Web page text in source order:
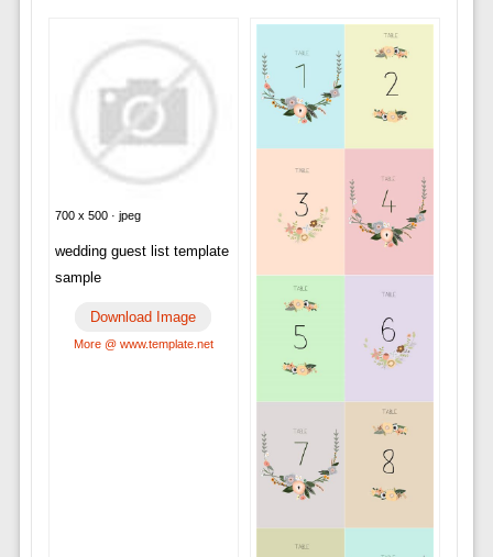
700 x 500 · jpeg
wedding guest list template
sample
Download Image
More @ www.template.net